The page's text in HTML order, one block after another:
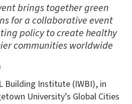
brings together green
for a collaborative event
policy to create healthy
communities worldwide
Building Institute (IWBI), in
University’s Global Cities